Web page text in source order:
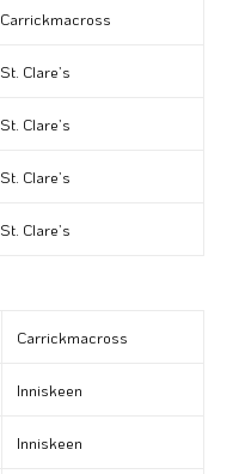
Carrickmacross
St. Clare’s
St. Clare’s
St. Clare’s
St. Clare’s
Carrickmacross
Inniskeen
Inniskeen